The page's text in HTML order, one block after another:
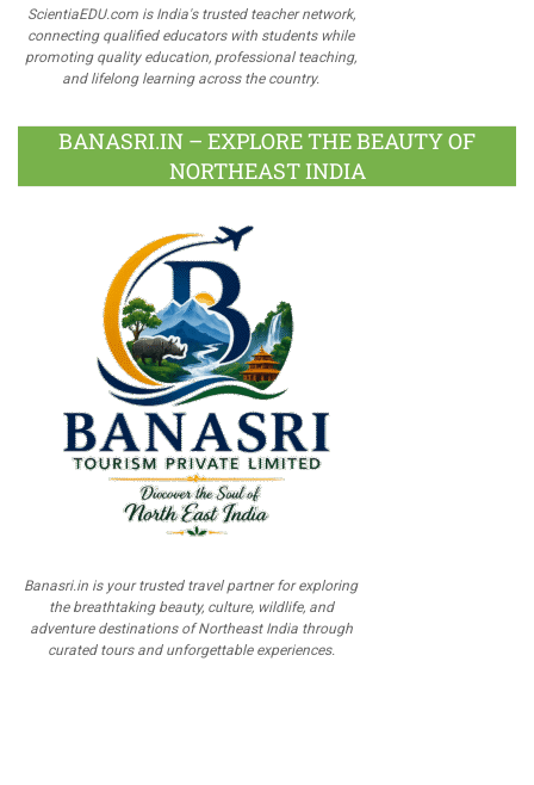
ScientiaEDU.com is India's trusted teacher network,
connecting qualified educators with students while
promoting quality education, professional teaching,
and lifelong learning across the country.
BANASRI.IN – EXPLORE THE BEAUTY OF
NORTHEAST INDIA
Banasri.in is your trusted travel partner for exploring
the breathtaking beauty, culture, wildlife, and
adventure destinations of Northeast India through
curated tours and unforgettable experiences.